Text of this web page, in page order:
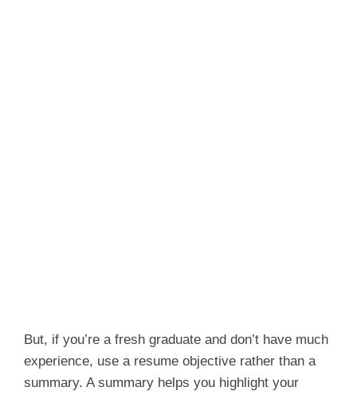
But, if you’re a fresh graduate and don’t have much
experience, use a resume objective rather than a
summary. A summary helps you highlight your